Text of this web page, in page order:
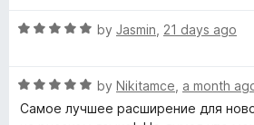
b
R
e
d
by Jasmin 21 days ago
R
a
by Nikitamce a month
Самое лучшее расширение для